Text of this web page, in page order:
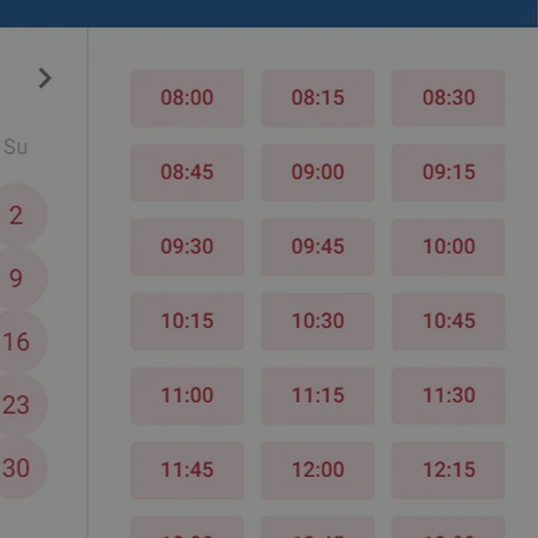
used to maintain user session
example is maintaining a
user between pages.
This cookie is used to allow
comfortable user experience
to key services without
Provider
Google
This cookie name is associated with Google Universal
significant update to Google's more commonly used
cookie is used to distinguish unique users by assigning a
number as a client identifier. It is included in each page
.expats.cz This cookie is used by Google Analytics to persist session
Used by Facebook to deliver a series of advertisement products